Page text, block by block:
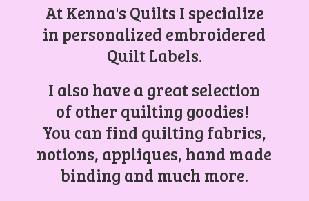
At Kenna's Quilts I specialize
in personalized embroidered
Quilt Labels.
I also have a great selection
of other quilting goodies!
You can find quilting fabrics,
notions, appliques, hand made
binding and much more.